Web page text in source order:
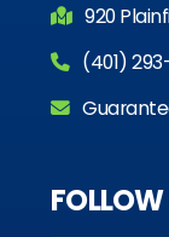
920
(401)
FOLLOW